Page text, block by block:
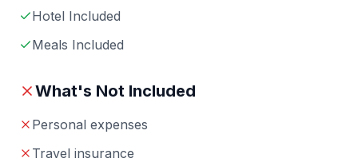
Hotel Included
Meals Included
What's Not Included
Personal expenses
Travel insurance